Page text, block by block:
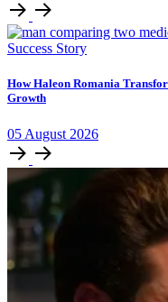
Success Story
How Haleon Romania
Growth
05 August 2026